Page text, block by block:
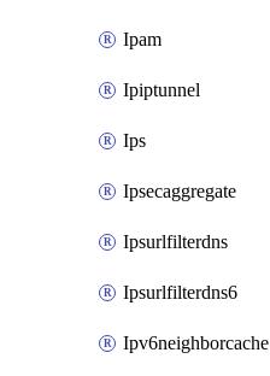
Ipam
Ipiptunnel
Ips
Ipsecaggregate
Ipsurlfilterdns
Ipsurlfilterdns6
Ipv6neighborcache